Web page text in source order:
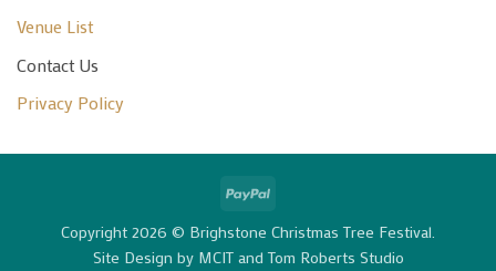
Venue List
Contact Us
Privacy Policy
PayPal
Copyright 2026 © Brighstone Christmas Tree Festival.
Site Design by MCITandTom Roberts Studio